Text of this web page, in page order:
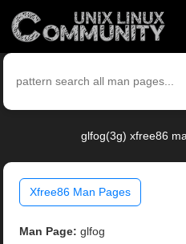
glfog(3g) xfree86
Xfree86 Man Pages
Man Page: glfog